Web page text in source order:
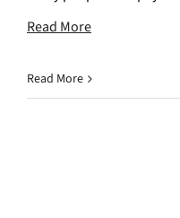
Read More
Read More